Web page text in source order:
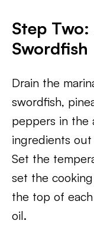
Step
Swordfish
Drain the
swordfish,
peppers in the
ingredients out
Set the
set the
the top of
oil.